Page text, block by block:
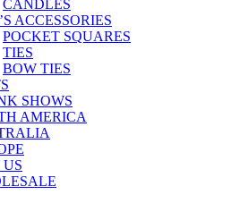
CANDLES
ACCESSORIES
POCKET SQUARES
TIES
BOW TIES
SHOWS
AMERICA